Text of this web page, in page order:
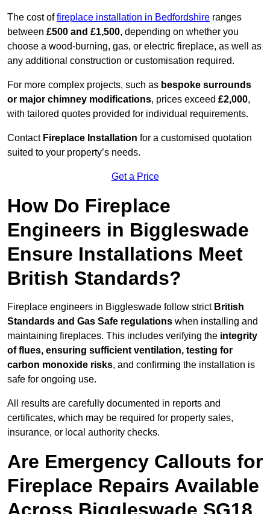
The cost offireplace installation in Bedfordshire ranges
between £500 and £1,500, depending on whether you
choose a wood-burning, gas, or electric fireplace, as well as
any additional construction or customisation required.
For more complex projects, such as bespoke surrounds
or major chimney modifications, prices exceed £2,000,
with tailored quotes provided for individual requirements.
Contact Fireplace Installation for a customised quotation
suited to your property’s needs.
Get a Price
How Do Fireplace
Engineers in Biggleswade
Ensure Installations Meet
British Standards?
Fireplace engineers in Biggleswade follow strict British
Standards and Gas Safe regulations when installing and
maintaining fireplaces. This includes verifying the integrity
of flues, ensuring sufficient ventilation, testing for
carbon monoxide risks, and confirming the installation is
safe for ongoing use.
All results are carefully documented in reports and
certificates, which may be required for property sales,
insurance, or local authority checks.
Are Emergency Callouts for
Fireplace Repairs Available